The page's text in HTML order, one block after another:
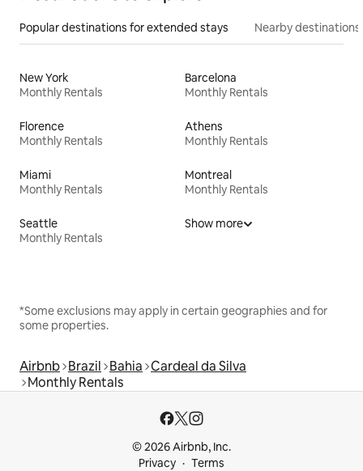
Popular destinations for extended stays Nearby destinations
New York
Monthly Rentals
Barcelona
Monthly Rentals
Florence
Monthly Rentals
Athens
Monthly Rentals
Miami
Monthly Rentals
Montreal
Monthly Rentals
Seattle
Monthly Rentals
Show more
*Some exclusions may apply in certain geographies and for
some properties.
Airbnb Brazil Bahia Cardeal da Silva
Monthly Rentals
© 2026 Airbnb, Inc.
Privacy
Terms